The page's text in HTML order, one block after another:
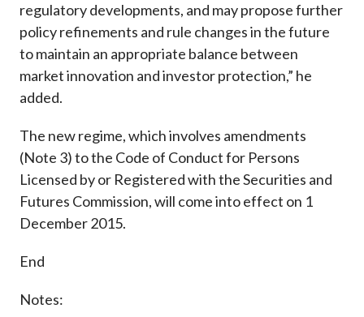
regulatory developments, and may propose further
policy refinements and rule changes in the future
to maintain an appropriate balance between
market innovation and investor protection,” he
added.
The new regime, which involves amendments
(Note 3) to the Code of Conduct for Persons
Licensed by or Registered with the Securities and
Futures Commission, will come into effect on 1
December 2015.
End
Notes: